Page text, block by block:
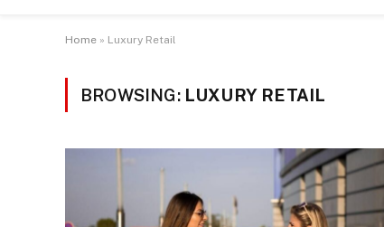
Home » Luxury Retail
BROWSING: LUXURY RETAIL